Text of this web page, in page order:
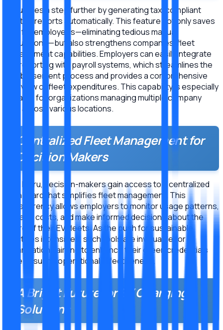
Meru goes a step further by generating tax-compliant
monthly reports automatically. This feature not only saves
time for employees—eliminating tedious manual
calculations—but also strengthens companies’ fleet
management capabilities. Employers can easily integrate
this reporting with payroll systems, which streamlines the
reimbursement process and provides a comprehensive
overview of fleet expenditures. This capability is especially
valuable for organizations managing multiple company
cars across various locations.
Centralized Fleet Management for
Decision Makers
With Meru, decision-makers gain access to a centralized
dashboard that simplifies fleet management. This
transparency allows employers to monitor usage patterns,
manage costs, and make informed decisions about the
future of their EV fleets. As the push for sustainable
practices intensifies, such tools are invaluable for
organizations aiming to enhance their green credentials
while ensuring operational effectiveness.
A Bright Future for EV Charging
Solutions